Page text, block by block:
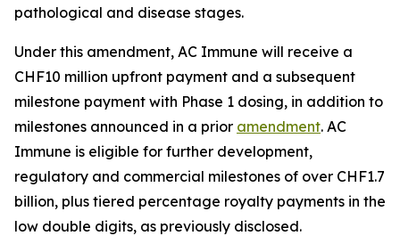
pathological and disease stages.
Under this amendment, AC Immune will receive a
CHF10 million upfront payment and a subsequent
milestone payment with Phase 1 dosing, in addition to
milestones announced in a prior amendment. AC
Immune is eligible for further development,
regulatory and commercial milestones of over CHF1.7
billion, plus tiered percentage royalty payments in the
low double digits, as previously disclosed.